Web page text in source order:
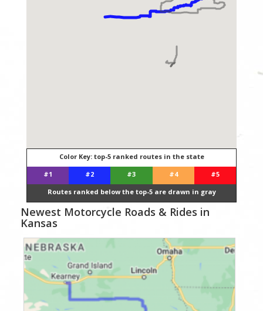
Color Key: top-5 ranked routes in the state
#1
#2 #3 #4
#5
Routes ranked below the top-5 are drawn in gray
Newest Motorcycle Roads & Rides in
Kansas